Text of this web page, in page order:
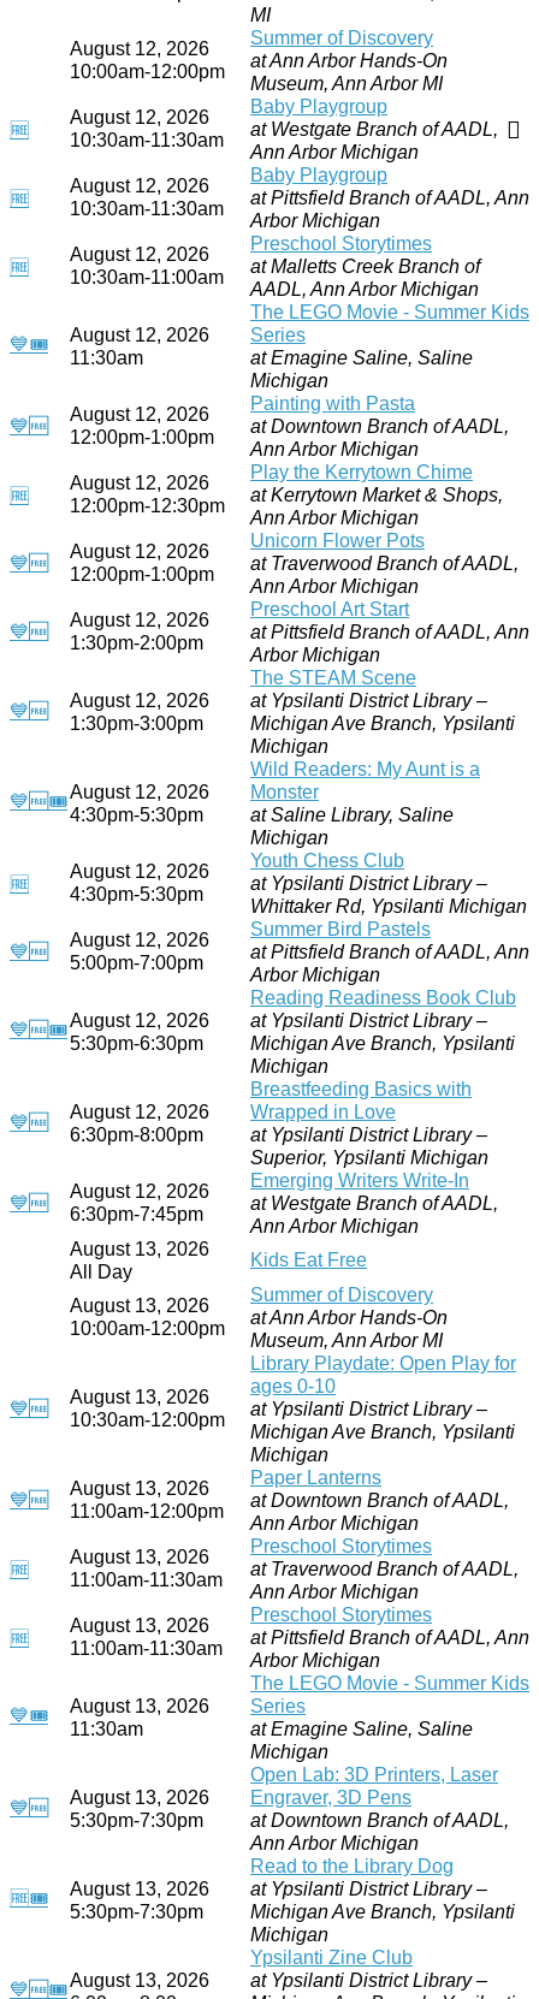
MI
August 12, 2026
10:00am-12:00pm
Summer of Discovery
at Ann Arbor Hands-On
Museum, Ann Arbor MI
🆓
August 12, 2026
10:30am-11:30am
Baby Playgroup
at Westgate Branch of AADL,
Ann Arbor Michigan
🆓
August 12, 2026
10:30am-11:30am
Baby Playgroup
at Pittsfield Branch of AADL, Ann
Arbor Michigan
🆓
August 12, 2026
10:30am-11:00am
Preschool Storytimes
at Malletts Creek Branch of
AADL, Ann Arbor Michigan
💙🎟
August 12, 2026
11:30am
The LEGO Movie - Summer Kids
Series
at Emagine Saline, Saline
Michigan
💙🆓
August 12, 2026
12:00pm-1:00pm
Painting with Pasta
at Downtown Branch of AADL,
Ann Arbor Michigan
🆓
August 12, 2026
12:00pm-12:30pm
Play the Kerrytown Chime
at Kerrytown Market & Shops,
Ann Arbor Michigan
💙🆓
August 12, 2026
12:00pm-1:00pm
Unicorn Flower Pots
at Traverwood Branch of AADL,
Ann Arbor Michigan
💙🆓
August 12, 2026
1:30pm-2:00pm
Preschool Art Start
at Pittsfield Branch of AADL, Ann
Arbor Michigan
💙🆓
August 12, 2026
1:30pm-3:00pm
The STEAM Scene
at Ypsilanti District Library –
Michigan Ave Branch, Ypsilanti
Michigan
💙🆓🎟August 12, 2026
4:30pm-5:30pm
Wild Readers: My Aunt is a
Monster
at Saline Library, Saline
Michigan
🆓
August 12, 2026
4:30pm-5:30pm
Youth Chess Club
at Ypsilanti District Library –
Whittaker Rd, Ypsilanti Michigan
💙🆓
August 12, 2026
5:00pm-7:00pm
Summer Bird Pastels
at Pittsfield Branch of AADL, Ann
Arbor Michigan
💙🆓🎟August 12, 2026
5:30pm-6:30pm
Reading Readiness Book Club
at Ypsilanti District Library –
Michigan Ave Branch, Ypsilanti
Michigan
💙🆓
August 12, 2026
6:30pm-8:00pm
Breastfeeding Basics with
Wrapped in Love
at Ypsilanti District Library –
Superior, Ypsilanti Michigan
💙🆓
August 12, 2026
6:30pm-7:45pm
Emerging Writers Write-In
at Westgate Branch of AADL,
Ann Arbor Michigan
August 13, 2026
All Day
Kids Eat Free
August 13, 2026
10:00am-12:00pm
Summer of Discovery
at Ann Arbor Hands-On
Museum, Ann Arbor MI
💙🆓
August 13, 2026
10:30am-12:00pm
Library Playdate: Open Play for
ages 0-10
at Ypsilanti District Library –
Michigan Ave Branch, Ypsilanti
Michigan
💙🆓
August 13, 2026
11:00am-12:00pm
Paper Lanterns
at Downtown Branch of AADL,
Ann Arbor Michigan
🆓
August 13, 2026
11:00am-11:30am
Preschool Storytimes
at Traverwood Branch of AADL,
Ann Arbor Michigan
🆓
August 13, 2026
11:00am-11:30am
Preschool Storytimes
at Pittsfield Branch of AADL, Ann
Arbor Michigan
💙🎟
August 13, 2026
11:30am
The LEGO Movie - Summer Kids
Series
at Emagine Saline, Saline
Michigan
💙🆓
August 13, 2026
5:30pm-7:30pm
Open Lab: 3D Printers, Laser
Engraver, 3D Pens
at Downtown Branch of AADL,
Ann Arbor Michigan
🆓🎟
August 13, 2026
5:30pm-7:30pm
Read to the Library Dog
at Ypsilanti District Library –
Michigan Ave Branch, Ypsilanti
Michigan
💙🆓🎟August 13, 2026
Ypsilanti Zine Club
at Ypsilanti District Library –